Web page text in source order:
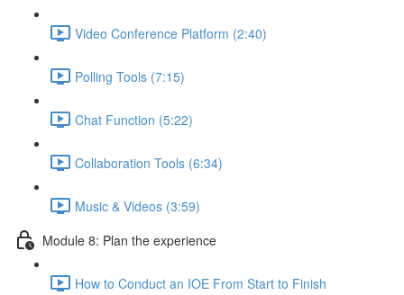
Video Conference Platform (2:40)
Polling Tools (7:15)
Chat Function (5:22)
Collaboration Tools (6:34)
Music & Videos (3:59)
Module 8: Plan the experience
How to Conduct an IOE From Start to Finish